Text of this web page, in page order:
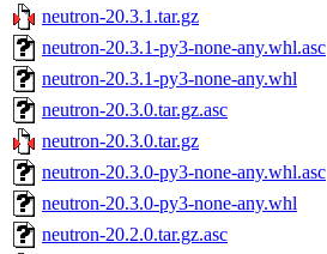
neutron-20.3.1.tar.gz
neutron-20.3.1-py3-none-any.whl.asc
neutron-20.3.1-py3-none-any.whl
neutron-20.3.0.tar.gz.asc
neutron-20.3.0.tar.gz
neutron-20.3.0-py3-none-any.whl.asc
neutron-20.3.0-py3-none-any.whl
neutron-20.2.0.tar.gz.asc